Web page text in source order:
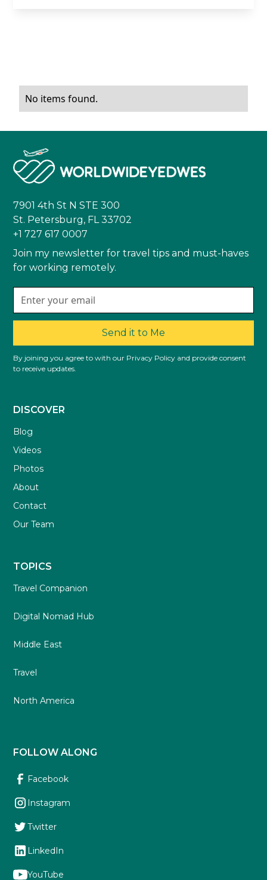
No items found.
7901 4th St N STE 300
St. Petersburg, FL 33702
+1 727 617 0007
Join my newsletter for travel tips and must-haves
for working remotely.
Send it to Me
By joining you agree to with our Privacy Policy and provide consent
to receive updates.
DISCOVER
Blog
Videos
Photos
About
Contact
Our Team
TOPICS
Travel Companion
Digital Nomad Hub
Middle East
Travel
North America
FOLLOW ALONG
Facebook
Instagram
Twitter
LinkedIn
YouTube